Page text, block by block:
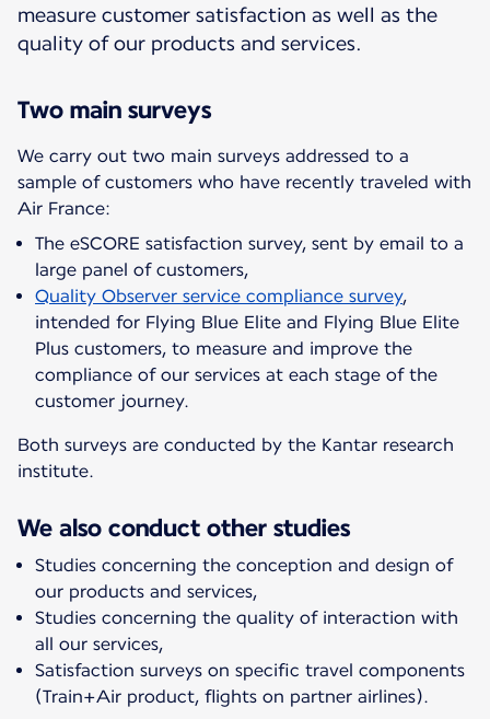
measure customer satisfaction as well as the
quality of our products and services.
Two main surveys
We carry out two main surveys addressed to a
sample of customers who have recently traveled with
The eSCORE satisfaction survey, sent by email to a
large panel of customers,
Quality Observer service compliance survey,
intended for Flying Blue Elite and Flying Blue Elite
Plus customers, to measure and improve the
compliance of our services at each stage of the
customer journey.
Both surveys are conducted by the Kantar research
institute.
We also conduct other studies
Studies concerning the conception and design of
our products and services,
Studies concerning the quality of interaction with
all our services,
Satisfaction surveys on specific travel components
(Train+Air product, flights on partner airlines).